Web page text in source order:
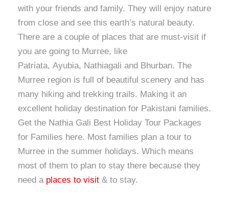
with your friends and family. They will enjoy nature
from close and see this earth’s natural beauty.
There are a couple of places that are must-visit if
you are going to Murree, like
Patriata, Ayubia, Nathiagali and Bhurban. The
Murree region is full of beautiful scenery and has
many hiking and trekking trails. Making it an
excellent holiday destination for Pakistani families.
Get the Nathia Gali Best Holiday Tour Packages
for Families here. Most families plan a tour to
Murree in the summer holidays. Which means
most of them to plan to stay there because they
need a places to visit & to stay.